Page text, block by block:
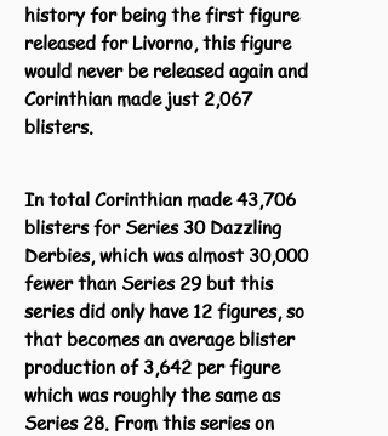
history for being the first figure
released for Livorno, this figure
would never be released again and
Corinthian made just 2,067
blisters.
In total Corinthian made 43,706
blisters for Series 30 Dazzling
Derbies, which was almost 30,000
fewer than Series 29 but this
series did only have 12 figures, so
that becomes an average blister
production of 3,642 per figure
which was roughly the same as
Series 28. From this series on